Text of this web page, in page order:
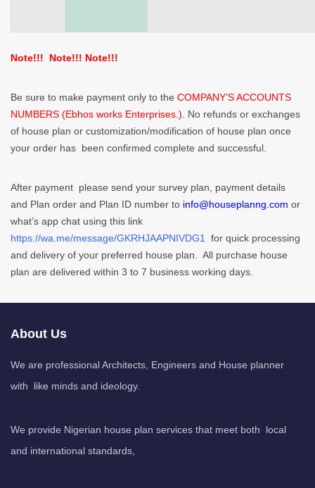
Note!!! Note!!! Note!!!
Be sure to make payment only to the COMPANY’S ACCOUNTS
NUMBERS (Ebhos works Enterprises.) . No refunds or exchanges
of house plan or customization/modification of house plan once
your order has been confirmed complete and successful.
After payment please send your survey plan, payment details
and Plan order and Plan ID number to info@houseplanng.com or
what’s app chat using this link
https://wa.me/message/GKRHJAAPNIVDG1
for quick processing
and delivery of your preferred house plan. All purchase house
plan are delivered within 3 to 7 business working days.
About Us
We are professional Architects, Engineers and House planner
with like minds and ideology.
We provide Nigerian house plan services that meet both local
and international standards,